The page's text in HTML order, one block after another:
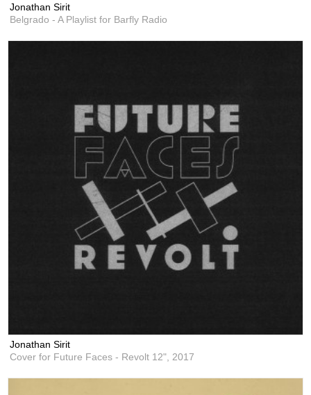
Jonathan Sirit
Belgrado - A Playlist for Barfly Radio
Jonathan Sirit
Cover for Future Faces - Revolt 12", 2017